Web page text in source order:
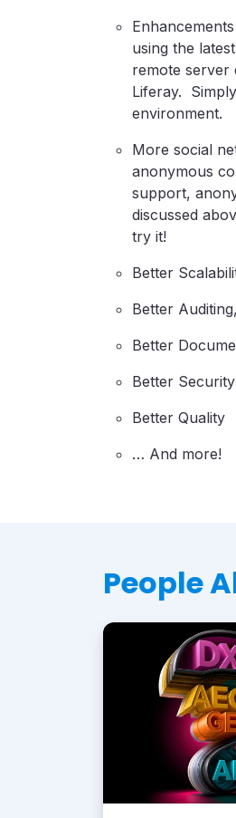
using the
remote server
Liferay.
environment.
More social
anonymous
support,
discussed
try it!
Better
Better
Better
Better Security
Better Quality
… And more!
People